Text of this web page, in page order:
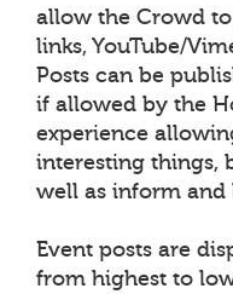
allow the Crowd
links, YouTube/
Posts can be
if allowed by the
experience
interesting things,
well as inform and
Event posts are
from highest to